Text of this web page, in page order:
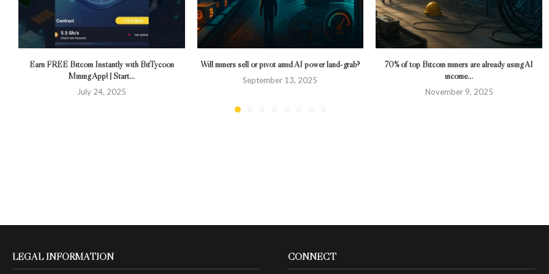
Earn FREE Bitcoin Instantly with BitTycoon
Mining App! | Start...
July 24, 2025
Will miners sell or pivot amid AI power land‑grab?
September 13, 2025
70% of top Bitcoin miners are already using AI
income...
November 9, 2025
LEGAL INFORMATION CONNECT